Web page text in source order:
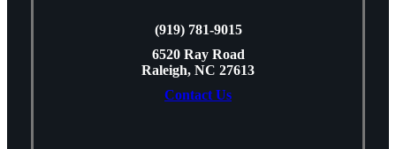
(919) 781-9015
6520 Ray Road
Raleigh, NC 27613
Contact Us